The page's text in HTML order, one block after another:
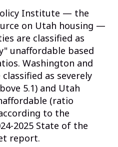
Institute — the
on Utah housing —
are classified as
unaffordable based
Washington and
as severely
5.1) and Utah
(ratio
to the
2025 State of the
report.